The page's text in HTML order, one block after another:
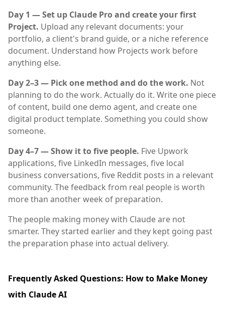
Day 1 — Set up Claude Pro and create your first
Project. Upload any relevant documents: your
portfolio, a client's brand guide, or a niche reference
document. Understand how Projects work before
anything else.
Day 2–3 — Pick one method and do the work. Not
planning to do the work. Actually do it. Write one piece
of content, build one demo agent, and create one
digital product template. Something you could show
someone.
Day 4–7 — Show it to five people. Five Upwork
applications, five LinkedIn messages, five local
business conversations, five Reddit posts in a relevant
community. The feedback from real people is worth
more than another week of preparation.
The people making money with Claude are not
smarter. They started earlier and they kept going past
the preparation phase into actual delivery.
Frequently Asked Questions: How to Make Money
with Claude AI